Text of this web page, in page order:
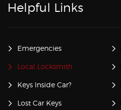
Helpful Links
Emergencies
Local Locksmith
Keys Inside Car?
Lost Car Keys